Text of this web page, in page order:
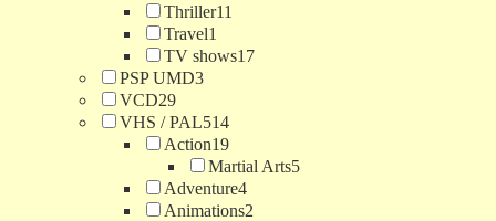
Thriller11
Travel1
TV shows17
PSP UMD3
VCD29
VHS / PAL514
Action19
Martial Arts5
Adventure4
Animations2